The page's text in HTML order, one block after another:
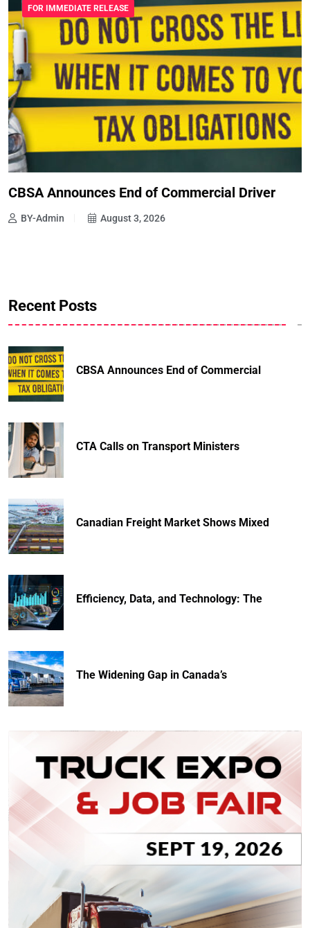
FOR IMMEDIATE RELEASE
CBSA Announces End of Commercial Driver
BY-Admin August 3, 2026
Recent Posts
CBSA Announces End of Commercial
CTA Calls on Transport Ministers
Canadian Freight Market Shows Mixed
Efficiency, Data, and Technology: The
The Widening Gap in Canada’s